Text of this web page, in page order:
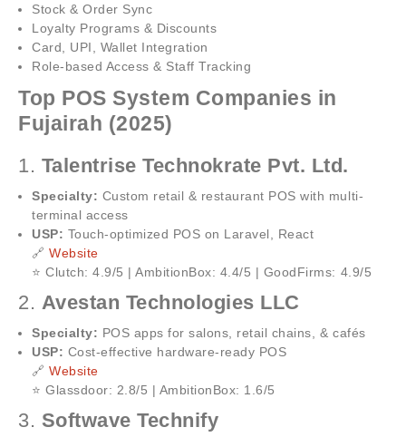
Stock & Order Sync
Loyalty Programs & Discounts
Card, UPI, Wallet Integration
Role-based Access & Staff Tracking
Top POS System Companies in
Fujairah (2025)
1. Talentrise Technokrate Pvt. Ltd.
Specialty: Custom retail & restaurant POS with multi-
terminal access
USP: Touch-optimized POS on Laravel, React
🔗Website
⭐ Clutch: 4.9/5 | AmbitionBox: 4.4/5 | GoodFirms: 4.9/5
2. Avestan Technologies LLC
Specialty: POS apps for salons, retail chains, & cafés
USP: Cost-effective hardware-ready POS
🔗Website
⭐ Glassdoor: 2.8/5 | AmbitionBox: 1.6/5
3. Softwave Technify